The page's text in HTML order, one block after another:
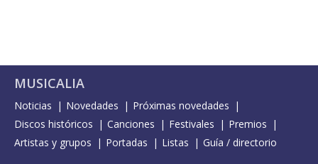
MUSICALIA
Noticias Novedades
Próximas novedades
Discos históricos
Canciones Festivales
Premios
Artistas y grupos
Portadas Listas Guía / directorio